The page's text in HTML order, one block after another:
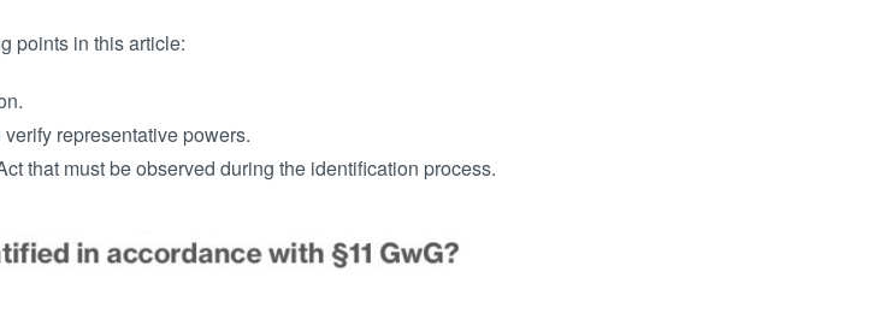
points in this article:
representative powers.
that must be observed during the identification process.